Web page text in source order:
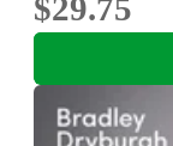
$29.75